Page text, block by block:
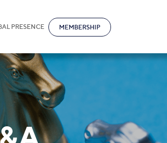
PRESENCE MEMBERSHIP